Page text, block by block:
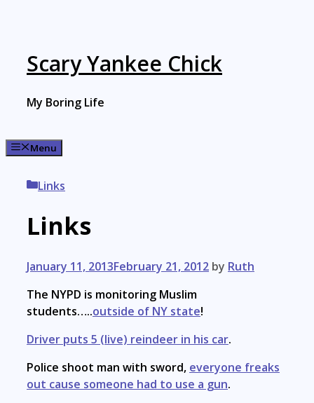
Scary Yankee Chick
My Boring Life
Menu
Categories
Links
Links
January 11, 2013February 21, 2012 by Ruth
The NYPD is monitoring Muslim
students…..outside of NY state!
Driver puts 5 (live) reindeer in his car.
Police shoot man with sword, everyone freaks
out cause someone had to use a gun.